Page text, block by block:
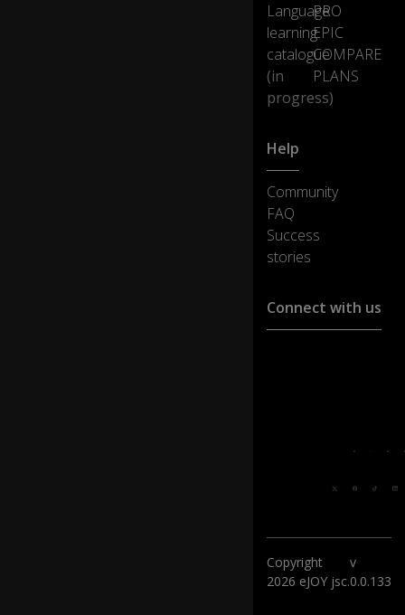
Language
learning
catalogue
(in
progress)
PRO
EPIC
COMPARE
PLANS
Help
Community
FAQ
Success
stories
Connect with us
Copyright
2026 eJOY jsc.
v
0.0.133